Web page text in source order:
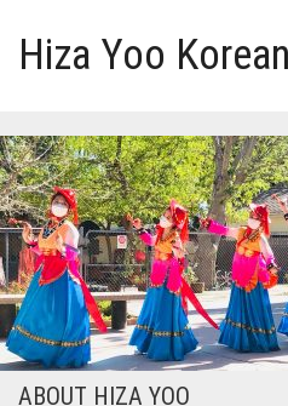
Hiza Yoo
HOME
GALLERY
VIDEO
PERFORMANCE
ABOUT HIZA YOO